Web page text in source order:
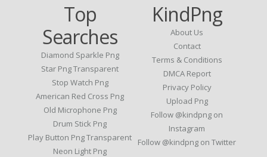
Top
Searches
Diamond Sparkle Png
Star Png Transparent
Stop Watch Png
American Red Cross Png
Old Microphone Png
Drum Stick Png
Play Button Png Transparent
Neon Light Png
KindPng
About Us
Contact
Terms & Conditions
DMCA Report
Privacy Policy
Upload Png
Follow @kindpng on
Instagram
Follow @kindpng on Twitter